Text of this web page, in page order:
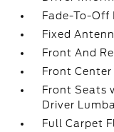
Fade-To-
Fixed
Front And
Front
Front Seats
Driver
Full Carpet